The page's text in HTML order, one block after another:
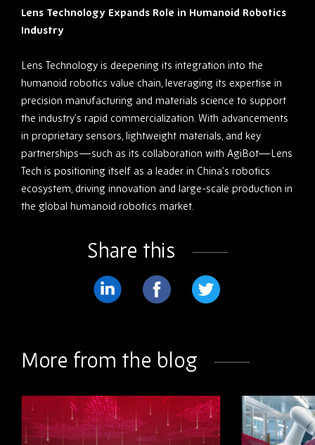
Lens Technology Expands Role in Humanoid Robotics
Industry
Lens Technology is deepening its integration into the
humanoid robotics value chain, leveraging its expertise in
precision manufacturing and materials science to support
the industry’s rapid commercialization. With advancements
in proprietary sensors, lightweight materials, and key
partnerships—such as its collaboration with AgiBot—Lens
Tech is positioning itself as a leader in China’s robotics
ecosystem, driving innovation and large-scale production in
the global humanoid robotics market.
Share this
More from the blog